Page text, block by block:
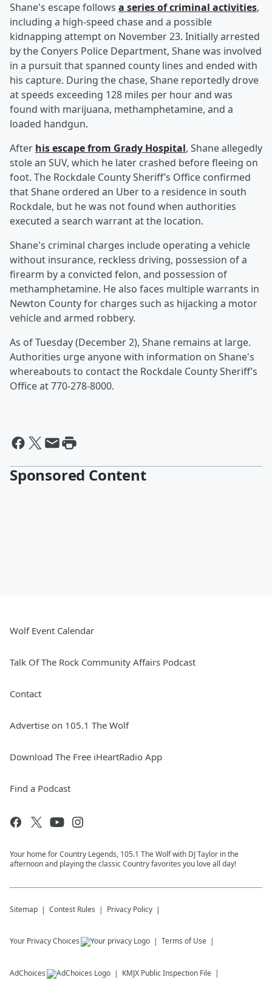
Shane's escape follows a series of criminal activities,
including a high-speed chase and a possible
kidnapping attempt on November 23. Initially arrested
by the Conyers Police Department, Shane was involved
in a pursuit that spanned county lines and ended with
his capture. During the chase, Shane reportedly drove
at speeds exceeding 128 miles per hour and was
found with marijuana, methamphetamine, and a
loaded handgun.
After his escape from Grady Hospital, Shane allegedly
stole an SUV, which he later crashed before fleeing on
foot. The Rockdale County Sheriff’s Office confirmed
that Shane ordered an Uber to a residence in south
Rockdale, but he was not found when authorities
executed a search warrant at the location.
Shane's criminal charges include operating a vehicle
without insurance, reckless driving, possession of a
firearm by a convicted felon, and possession of
methamphetamine. He also faces multiple warrants in
Newton County for charges such as hijacking a motor
vehicle and armed robbery.
As of Tuesday (December 2), Shane remains at large.
Authorities urge anyone with information on Shane's
whereabouts to contact the Rockdale County Sheriff’s
Office at 770-278-8000.
Sponsored Content
Wolf Event Calendar
Talk Of The Rock Community Affairs Podcast
Contact
Advertise on 105.1 The Wolf
Download The Free iHeartRadio App
Find a Podcast
Your home for Country Legends, 105.1 The Wolf with DJ Taylor in the
afternoon and playing the classic Country favorites you love all day!
Sitemap Contest Rules Privacy Policy
Your Privacy Choices Terms of Use
AdChoices KMJX Public Inspection File